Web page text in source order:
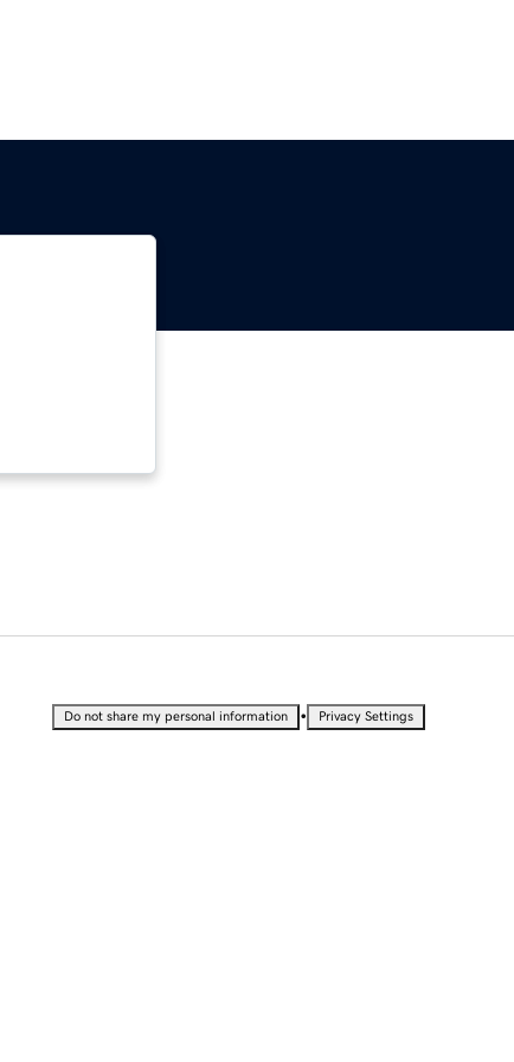
Do not share my personal information • Privacy Settings